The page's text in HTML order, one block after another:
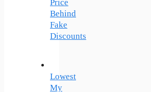
Price
Behind
Fake
Discounts
Lowest
My